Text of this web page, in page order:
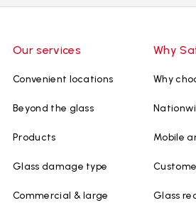
Our services
Convenient locations
Beyond the glass
Products
Glass damage type
Commercial & large
Why
Why
Mobile
Glass